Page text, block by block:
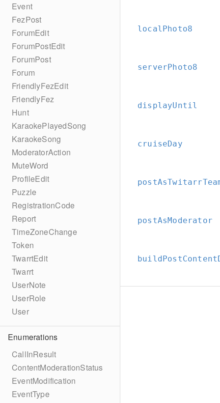
Event
FezPost
ForumEdit
ForumPostEdit
ForumPost
Forum
FriendlyFezEdit
FriendlyFez
Hunt
KaraokePlayedSong
KaraokeSong
ModeratorAction
MuteWord
ProfileEdit
Puzzle
RegistrationCode
Report
TimeZoneChange
Token
TwarrtEdit
Twarrt
UserNote
UserRole
User
Enumerations
CallInResult
ContentModerationStatus
EventModification
EventType
localPhoto8
serverPhoto8
displayUntil
cruiseDay
postAsModerator